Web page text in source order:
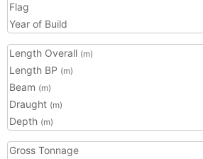
Flag
Year of Build
Length Overall (m)
Length BP (m)
Beam (m)
Draught (m)
Depth (m)
Gross Tonnage